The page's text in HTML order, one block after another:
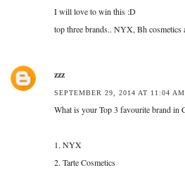
I will love to win this :D
top three brands.. NYX, Bh cosmetics
zzz
SEPTEMBER 29, 2014 AT 11:04 AM
What is your Top 3 favourite brand in
1. NYX
2. Tarte Cosmetics